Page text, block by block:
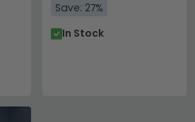
Save: 27%
In Stock